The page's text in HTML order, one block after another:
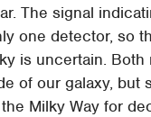
The signal
one detector, so
is uncertain. Both
of our galaxy, but
Milky Way for